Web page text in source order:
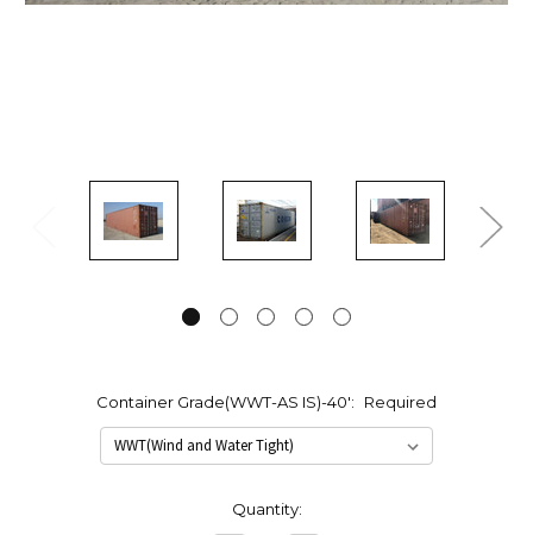
Container Grade(WWT-AS IS)-40': Required
Quantity: